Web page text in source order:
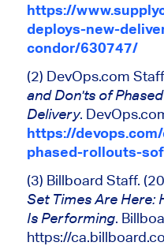
https://
deploys-new-
condor/630747/
(2) DevOps.com
and Don'tsof
Delivery.
https://
phased-rollouts-
(3) Billboard Staff.
Set Times Are Here:
Is Performing.
https://